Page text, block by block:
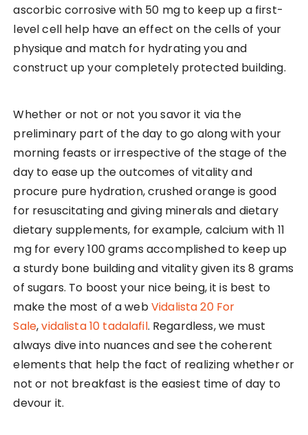
ascorbic corrosive with 50 mg to keep up a first-
level cell help have an effect on the cells of your
physique and match for hydrating you and
construct up your completely protected building.
Whether or not or not you savor it via the
preliminary part of the day to go along with your
morning feasts or irrespective of the stage of the
day to ease up the outcomes of vitality and
procure pure hydration, crushed orange is good
for resuscitating and giving minerals and dietary
dietary supplements, for example, calcium with 11
mg for every 100 grams accomplished to keep up
a sturdy bone building and vitality given its 8 grams
of sugars. To boost your nice being, it is best to
make the most of a webVidalista 20 For
Sale,vidalista 10 tadalafil. Regardless, we must
always dive into nuances and see the coherent
elements that help the fact of realizing whether or
not or not breakfast is the easiest time of day to
devour it.